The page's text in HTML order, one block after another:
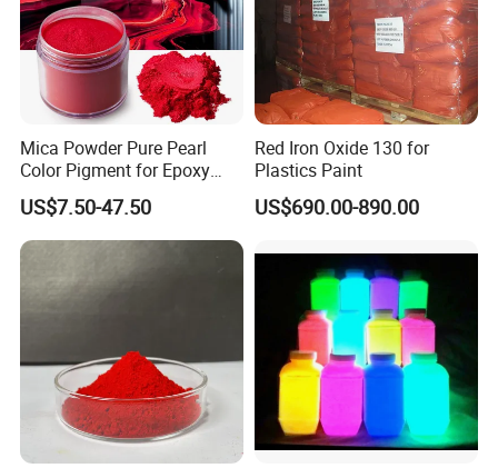
Mica Powder Pure Pearl
Color Pigment for Epoxy
Resin Soap Making
Supplies
US$7.50-47.50
Red Iron Oxide 130 for
Plastics Paint
US$690.00-890.00